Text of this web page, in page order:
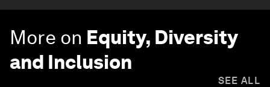
More on Equity, Diversity
and Inclusion
SEE ALL